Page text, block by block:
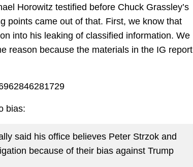
Horowitz testified before Chuck Grassley’s
points came out of that. First, we know that
into his leaking of classified information. We
reason because the materials in the IG report
bias:
said his office believes Peter Strzok and
because of their bias against Trump